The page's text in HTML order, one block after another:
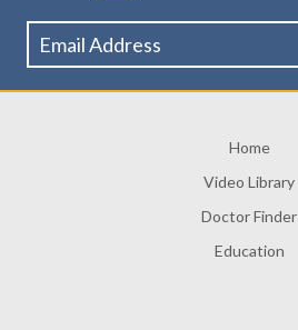
Home
Video Library
Doctor Finder
Education